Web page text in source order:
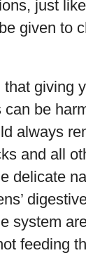
just
given to
that giving
can be
always
and all
delicate
system
feeding